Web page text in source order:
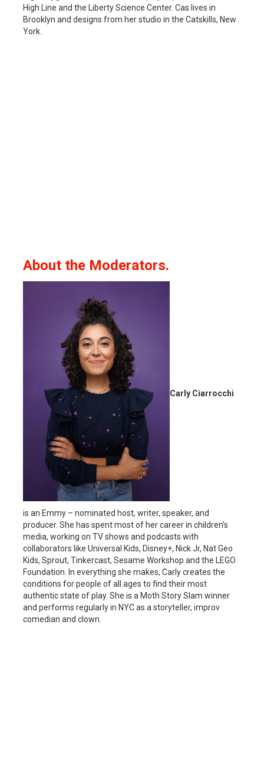
High Line and the Liberty Science Center. Cas lives in
Brooklyn and designs from her studio in the Catskills, New
York.
About the Moderators.
Carly Ciarrocchi
is an Emmy – nominated host, writer, speaker, and
producer. She has spent most of her career in children’s
media, working on TV shows and podcasts with
collaborators like Universal Kids, Disney+, Nick Jr, Nat Geo
Kids, Sprout, Tinkercast, Sesame Workshop and the LEGO
Foundation. In everything she makes, Carly creates the
conditions for people of all ages to find their most
authentic state of play. She is a Moth Story Slam winner
and performs regularly in NYC as a storyteller, improv
comedian and clown.